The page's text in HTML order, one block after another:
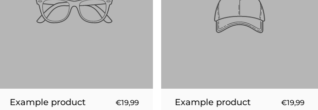
Example product €19,99 Example product €19,99